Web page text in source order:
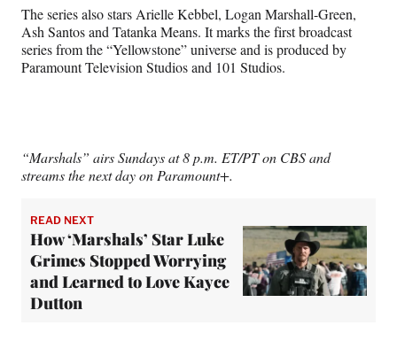
The series also stars Arielle Kebbel, Logan Marshall-Green,
Ash Santos and Tatanka Means. It marks the first broadcast
series from the “Yellowstone” universe and is produced by
Paramount Television Studios and 101 Studios.
“Marshals” airs Sundays at 8 p.m. ET/PT on CBS and
streams the next day on Paramount+.
READ NEXT
How ‘Marshals’ Star Luke
Grimes Stopped Worrying
and Learned to Love Kayce
Dutton